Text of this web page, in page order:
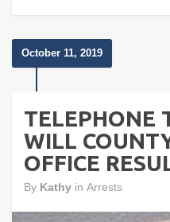
October 11, 2019
TELEPHONE
WILL
OFFICE
By Kathy in Arrests